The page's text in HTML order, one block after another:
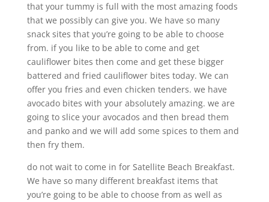
that your tummy is full with the most amazing foods
that we possibly can give you. We have so many
snack sites that you’re going to be able to choose
from. if you like to be able to come and get
cauliflower bites then come and get these bigger
battered and fried cauliflower bites today. We can
offer you fries and even chicken tenders. we have
avocado bites with your absolutely amazing. we are
going to slice your avocados and then bread them
and panko and we will add some spices to them and
then fry them.
do not wait to come in for Satellite Beach Breakfast.
We have so many different breakfast items that
you’re going to be able to choose from as well as